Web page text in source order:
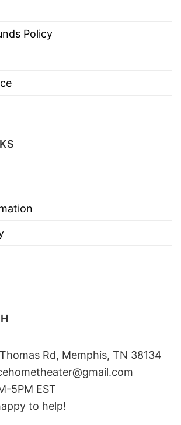
Policy
Rd, Memphis, TN 38134
5PM EST
to help!